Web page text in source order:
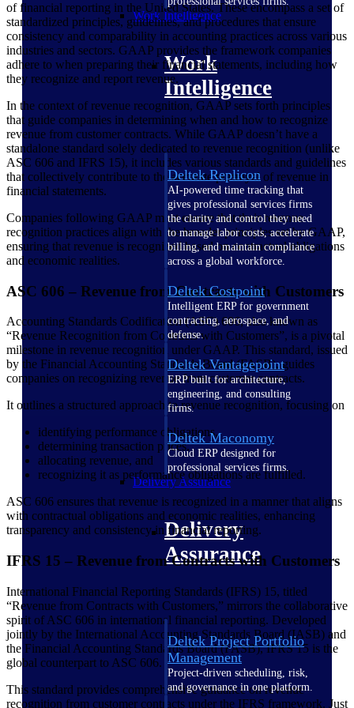
Work Intelligence
Work
Intelligence
Deltek Replicon
AI-powered time tracking that
gives professional services firms
the clarity and control they need
to manage labor costs, accelerate
billing, and maintain compliance
across a global workforce.
Deltek Costpoint
Intelligent ERP for government
contracting, aerospace, and
defense.
Deltek Vantagepoint
ERP built for architecture,
engineering, and consulting
firms.
Deltek Maconomy
Cloud ERP designed for
professional services firms.
Delivery Assurance
Delivery
Assurance
Deltek Project Portfolio
Management
Project-driven scheduling, risk,
and governance in one platform.
of financial reporting in the United States. These encompass a set of
standardized principles, guidelines, and procedures that ensure
consistency and comparability in accounting practices across various
industries and sectors. GAAP provides the framework companies
adhere to when preparing their financial statements, including how
they recognize and report revenue.
In the context of revenue recognition, GAAP sets forth principles
that guide companies in determining when and how to recognize
revenue from customer contracts. While GAAP doesn’t have a
standalone standard solely dedicated to revenue recognition (unlike
ASC 606 and IFRS 15), it includes various standards and guidelines
that collectively contribute to the accurate portrayal of revenue in
financial statements.
Companies following GAAP must ensure that their revenue
recognition practices align with the broader principles set by GAAP,
ensuring that revenue is recognized based on contractual obligations
and economic realities.
ASC 606 – Revenue from Contracts with Customers
Accounting Standards Codification (ASC) 606, also known as
“Revenue Recognition from Contracts with Customers”, is a pivotal
milestone in revenue recognition under GAAP. This standard, issued
by the Financial Accounting Standards Board (FASB), guides
companies on recognizing revenue from customer contracts.
It outlines a structured approach to revenue recognition, focusing on
identifying performance obligations,
determining transaction prices,
allocating revenue, and
recognizing it as performance obligations are fulfilled.
ASC 606 ensures that revenue is recognized in a manner that aligns
with contractual obligations and economic realities, enhancing
transparency and consistency in financial reporting.
IFRS 15 – Revenue from Contracts with Customers
International Financial Reporting Standards (IFRS) 15, titled
“Revenue from Contracts with Customers,” mirrors the collaborative
spirit of ASC 606 in international financial reporting. Developed
jointly by the International Accounting Standards Board (IASB) and
the Financial Accounting Standards Board (FASB), IFRS 15 is the
global counterpart to ASC 606.
This standard provides comprehensive guidance on revenue
recognition from customer contracts under the IFRS framework. Just